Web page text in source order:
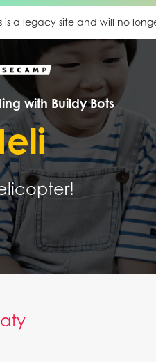
is a legacy site and will no
with Buildy Bots